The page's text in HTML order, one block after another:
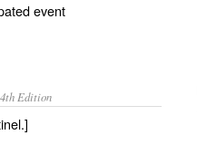
event
Edition